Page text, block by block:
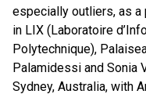
especially outliers, as
in LIX (Laboratoire
Polytechnique),
Palamidessi and Sonia
Sydney, Australia, with